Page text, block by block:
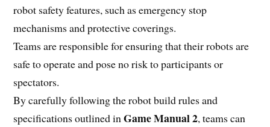
robot safety features, such as emergency stop
mechanisms and protective coverings.
Teams are responsible for ensuring that their robots are
safe to operate and pose no risk to participants or
spectators.
By carefully following the robot build rules and
specifications outlined inGame Manual 2, teams can